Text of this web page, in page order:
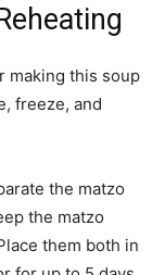
making this soup
freeze, and
the matzo
the matzo
them both in